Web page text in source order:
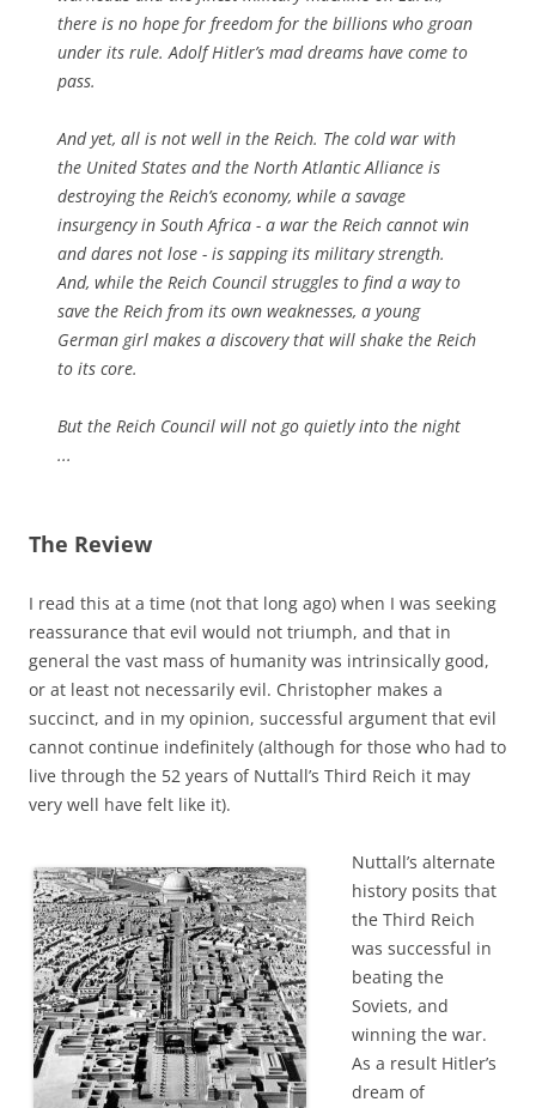
there is no hope for freedom for the billions who groan
under its rule. Adolf Hitler’s mad dreams have come to
pass.
And yet, all is not well in the Reich. The cold war with
the United States and the North Atlantic Alliance is
destroying the Reich’s economy, while a savage
insurgency in South Africa - a war the Reich cannot win
and dares not lose - is sapping its military strength.
And, while the Reich Council struggles to find a way to
save the Reich from its own weaknesses, a young
German girl makes a discovery that will shake the Reich
to its core.
But the Reich Council will not go quietly into the night
...
The Review
I read this at a time (not that long ago) when I was seeking
reassurance that evil would not triumph, and that in
general the vast mass of humanity was intrinsically good,
or at least not necessarily evil. Christopher makes a
succinct, and in my opinion, successful argument that evil
cannot continue indefinitely (although for those who had to
live through the 52 years of Nuttall’s Third Reich it may
very well have felt like it).
Nuttall’s alternate
history posits that
the Third Reich
was successful in
beating the
Soviets, and
winning the war.
As a result Hitler’s
dream of